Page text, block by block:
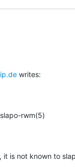
writes:
rwm(5)
it is not known to